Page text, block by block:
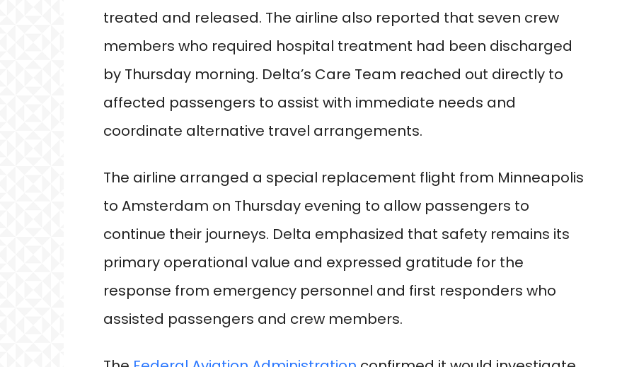
treated and released. The airline also reported that seven crew
members who required hospital treatment had been discharged
by Thursday morning. Delta’s Care Team reached out directly to
affected passengers to assist with immediate needs and
coordinate alternative travel arrangements.
The airline arranged a special replacement flight from Minneapolis
to Amsterdam on Thursday evening to allow passengers to
continue their journeys. Delta emphasized that safety remains its
primary operational value and expressed gratitude for the
response from emergency personnel and first responders who
assisted passengers and crew members.